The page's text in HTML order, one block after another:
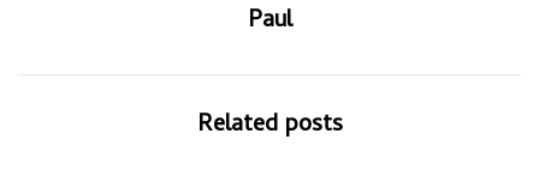
Paul
Related posts